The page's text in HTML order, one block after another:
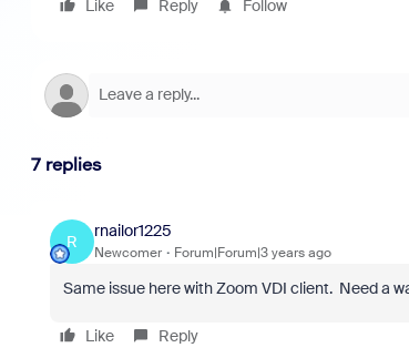
Like Reply Follow
7 replies
R
rnailor1225
Newcomer Forum|Forum|3 years ago
Same issue here with Zoom VDI client. Need a
Like Reply